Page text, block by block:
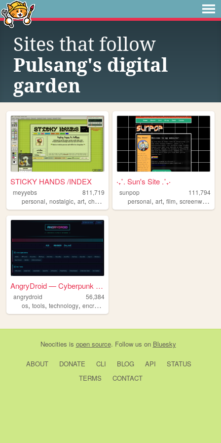
Sites that follow
Pulsang's digital
garden
STICKY HANDS /INDEX
meyyebs
811,719
personal, nostalgic, art, chartreuse green
‧₊˚. Sun's Site .˚₊‧
sunpop
111,794
personal,art,film,screenwriting
AngryDroid — Cyberpunk Capsu...
angrydroid
56,384
os, tools, technology, encrypted
Neocities is open source. Follow us on Bluesky
ABOUT DONATE CLI BLOG API
STATUS
TERMS
CONTACT